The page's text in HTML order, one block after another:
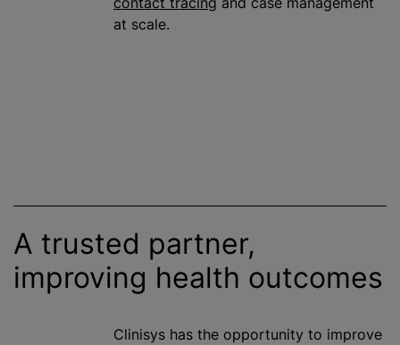
at scale.
A trusted partner,
improving health outcomes
Clinisys has the opportunity to improve